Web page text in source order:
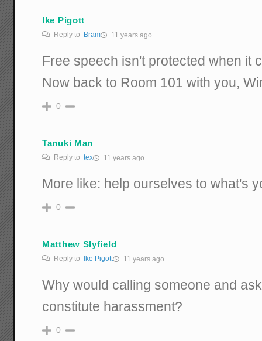
Ike Pigott
Reply to Bram 11 years ago
Free speech isn't protected when it
Now back to Room 101 with you,
0
Tanuki Man
Reply totex 11 years ago
More like: help ourselves to what's
0
Matthew Slyfield
Reply to Ike Pigott 11 years ago
Why would calling someone and
constitute harassment?
0